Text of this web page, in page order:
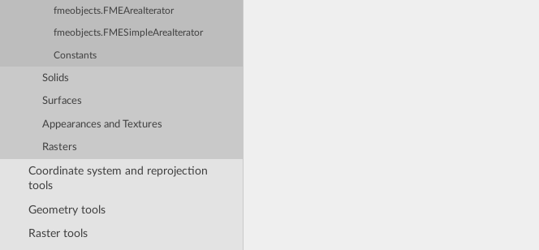
fmeobjects.FMEAreaIterator
fmeobjects.FMESimpleAreaIterator
Constants
Solids
Surfaces
Appearances and Textures
Rasters
Coordinate system and reprojection
tools
Geometry tools
Raster tools